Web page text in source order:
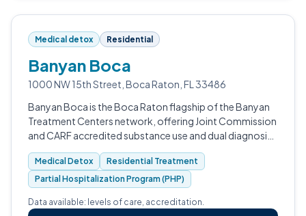
Medical detox Residential
Banyan Boca
1000 NW 15th Street, Boca Raton, FL 33486
Banyan Boca is the Boca Raton flagship of the Banyan
Treatment Centers network, offering Joint Commission
and CARF accredited substance use and dual diagnosis
treatment.
Medical Detox
Residential Treatment
Partial Hospitalization Program (PHP)
Data available: levels of care, accreditation.